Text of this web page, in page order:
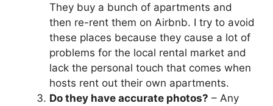
They buy a bunch of apartments and
then re-rent them on Airbnb. I try to avoid
these places because they cause a lot of
problems for the local rental market and
lack the personal touch that comes when
hosts rent out their own apartments.
Do they have accurate photos? – Any